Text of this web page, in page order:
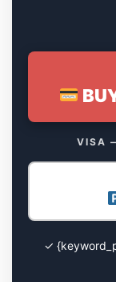
VISA
✓